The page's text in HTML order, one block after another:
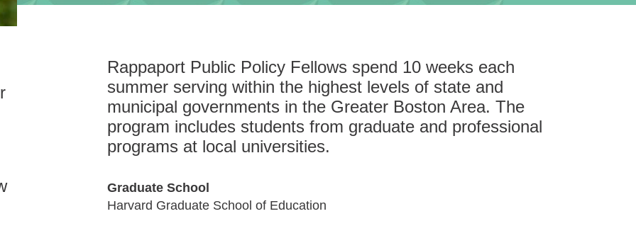
Rappaport Public Policy Fellows spend 10 weeks each
summer serving within the highest levels of state and
municipal governments in the Greater Boston Area. The
program includes students from graduate and professional
programs at local universities.
Graduate School
Harvard Graduate School of Education